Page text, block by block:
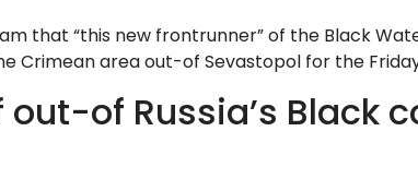
that “this new frontrunner” of the Black
Crimean area out-of Sevastopol for the
of Russia’s Black